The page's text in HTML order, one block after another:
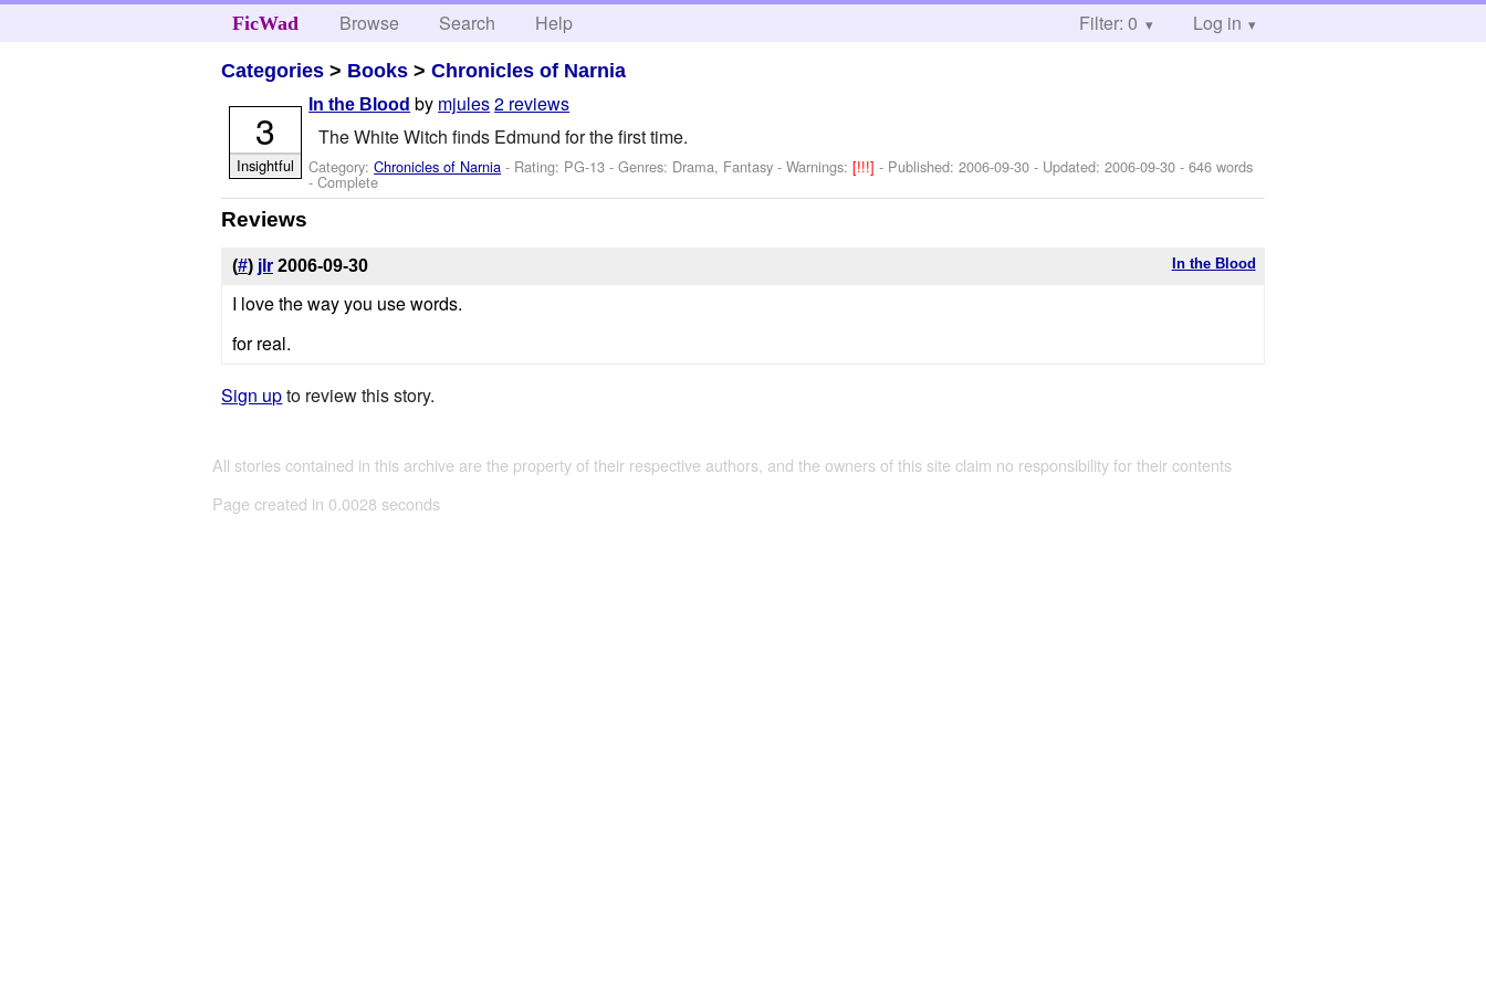
FicWad Browse Search Help Filter: 0 Log in
Categories > Books >Chronicles of Narnia
In the Blood by mjules2 reviews
The White Witch finds Edmund for the first time.
Category:Chronicles of Narnia - Rating: PG-13 - Genres: Drama, Fantasy -Warnings:[!!!]- Published:2006-09-30 - Updated:2006-09-30 - 646 words
- Complete
3
Insightful
Reviews
In the Blood
(#) jlr 2006-09-30
I love the way you use words.
for real.
Sign upto review this story.
All stories contained in this archive are the property of their respective authors, and the owners of this site claim no responsibility for their contents
Page created in 0.0028 seconds